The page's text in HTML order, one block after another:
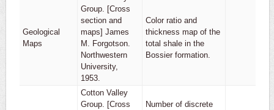
Geological
Maps
Group. [Cross
section and
maps] James
M. Forgotson.
Northwestern
University,
1953.
Color ratio and
thickness map of the
total shale in the
Bossier formation.
Cotton Valley
Group. [Cross
Number of discrete